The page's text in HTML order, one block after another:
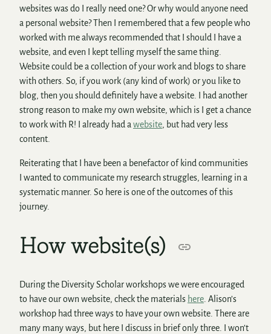
websites was do I really need one? Or why would anyone need
a personal website? Then I remembered that a few people who
worked with me always recommended that I should I have a
website, and even I kept telling myself the same thing.
Website could be a collection of your work and blogs to share
with others. So, if you work (any kind of work) or you like to
blog, then you should definitely have a website. I had another
strong reason to make my own website, which is I get a chance
to work with R! I already had awebsite, but had very less
content.
Reiterating that I have been a benefactor of kind communities
I wanted to communicate my research struggles, learning in a
systematic manner. So here is one of the outcomes of this
journey.
How website(s)
During the Diversity Scholar workshops we were encouraged
to have our own website, check the materials here . Alison’s
workshop had three ways to have your own website. There are
many many ways, but here I discuss in brief only three. I won’t